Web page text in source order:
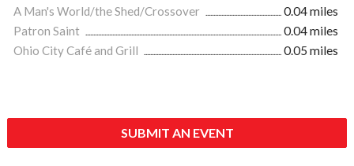
A Man's World/the Shed/Crossover
0.04 miles
Patron Saint
0.04 miles
Ohio City Café and Grill
0.05 miles
SUBMIT AN EVENT